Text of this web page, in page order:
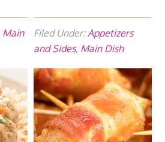
Main
Filed Under:Appetizers
and Sides, Main Dish